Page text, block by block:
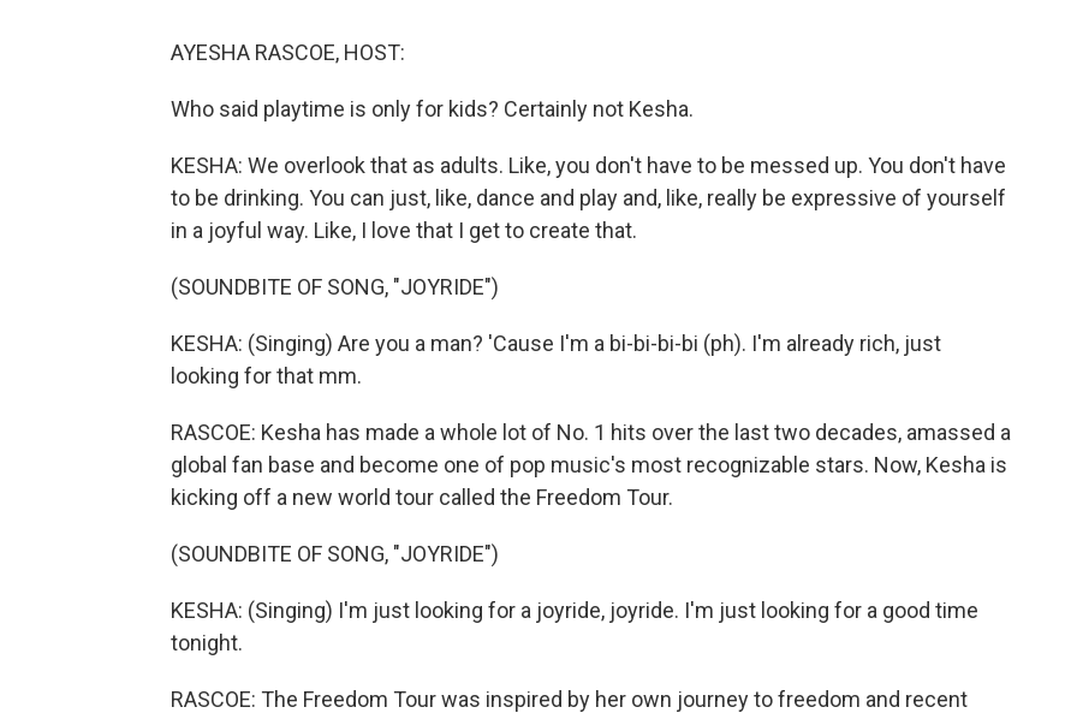
AYESHA RASCOE, HOST:
Who said playtime is only for kids? Certainly not Kesha.
KESHA: We overlook that as adults. Like, you don't have to be messed up. You don't have
to be drinking. You can just, like, dance and play and, like, really be expressive of yourself
in a joyful way. Like, I love that I get to create that.
(SOUNDBITE OF SONG, "JOYRIDE")
KESHA: (Singing) Are you a man? 'Cause I'm a bi-bi-bi-bi (ph). I'm already rich, just
looking for that mm.
RASCOE: Kesha has made a whole lot of No. 1 hits over the last two decades, amassed a
global fan base and become one of pop music's most recognizable stars. Now, Kesha is
kicking off a new world tour called the Freedom Tour.
(SOUNDBITE OF SONG, "JOYRIDE")
KESHA: (Singing) I'm just looking for a joyride, joyride. I'm just looking for a good time
tonight.
RASCOE: The Freedom Tour was inspired by her own journey to freedom and recent